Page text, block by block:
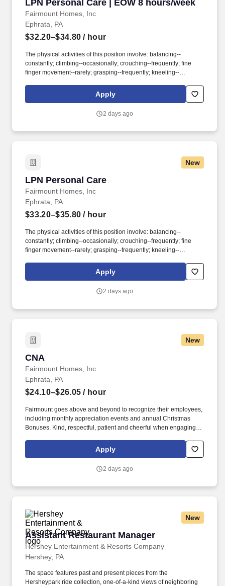
LPN Personal Care | EOW 8 hours/week
Fairmount Homes, Inc
Ephrata, PA
$32.20–$34.80 / hour
The physical activities of this position involve: balancing--
constantly; climbing--occasionally; crouching--frequently; fine
finger movement--rarely; grasping--frequently; kneeling--
pushing--occasionally; reaching--frequently; repetitive movement-
-rarely; standing--frequently; stooping--frequently; walking--
assigned neighborhoods 2.Receives report from previous shift’s
Apply
2 days ago
New
LPN Personal Care
Fairmount Homes, Inc
LPN Personal Care
Ephrata, PA
$33.20–$35.80 / hour
The physical activities of this position involve: balancing--
constantly; climbing--occasionally; crouching--frequently; fine
finger movement--rarely; grasping--frequently; kneeling--
pushing--occasionally; reaching--frequently; repetitive movement-
-rarely; standing--frequently; stooping--frequently; walking--
assigned neighborhoods 2.Receives report from previous shift’s
Apply
2 days ago
New
CNA
Fairmount Homes, Inc
CNA
Ephrata, PA
$24.10–$26.05 / hour
Fairmount goes above and beyond to recognize their employees,
including monthly appreciation events and annual Christmas
Bonuses. Kind, respectful, patient and cheerful when engaging
Apply
2 days ago
New
Assistant Restaurant Manager
Hershey Entertainment & Resorts Company
Assistant Restaurant Manager
Hershey, PA
The space features past and present pieces from the
Hersheypark ride collection, one-of-a-kind views of neighboring